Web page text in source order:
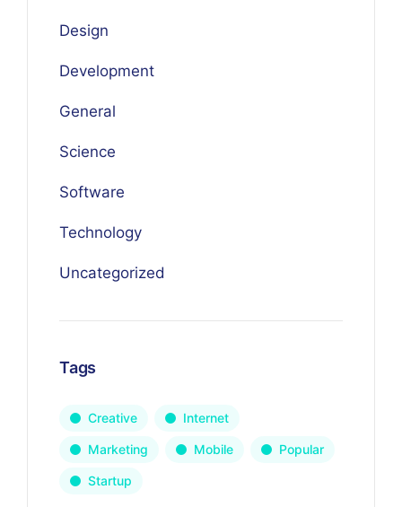
Design
Development
General
Science
Software
Technology
Uncategorized
Tags
Creative Internet
Marketing Mobile Popular
Startup